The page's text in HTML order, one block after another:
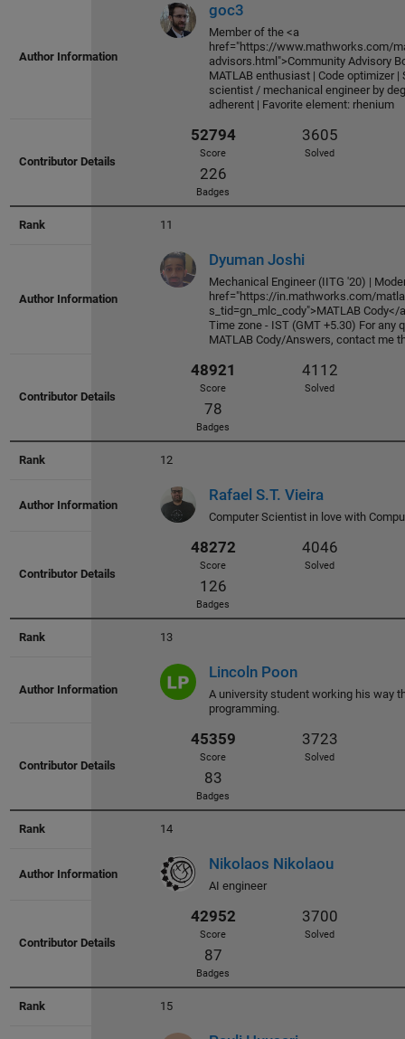
55201
Score Solved
374
Badges
52836
Score Solved
131
Badges
goc3
Member of the <a
href="https://www.mathworks.com/
advisors.html">Community Advisory
MATLAB enthusiast | Code optimizer
scientist / mechanical engineer by
adherent | Favorite element: rhenium
52794
Badges
11
Dyuman Joshi
Mechanical Engineer (IITG '20) |
href="https://in.mathworks.com/
s_tid=gn_mlc_cody">MATLAB Cody</
Time zone - IST (GMT +5.30) For any
MATLAB Cody/Answers, contact me
78
Badges
12
Rafael S.T. Vieira
Computer Scientist in love with
48272
13
Lincoln Poon
A university student working his way
programming.
14
Nikolaos Nikolaou
AI engineer
15